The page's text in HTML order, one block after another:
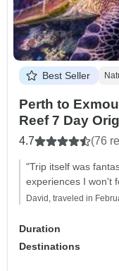
Best Seller
Perth to
Reef 7 Day
4.7 (76
"Trip itself was
experiences I won't
David, traveled in
Duration
Destinations